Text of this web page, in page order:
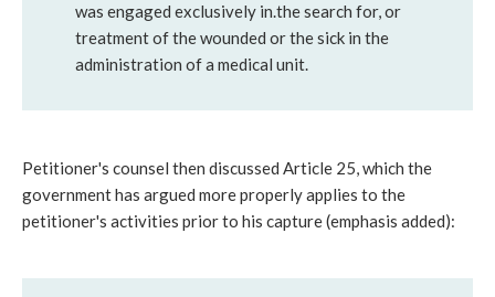
was engaged exclusively in.the search for, or
treatment of the wounded or the sick in the
administration of a medical unit.
Petitioner's counsel then discussed Article 25, which the
government has argued more properly applies to the
petitioner's activities prior to his capture (emphasis added):